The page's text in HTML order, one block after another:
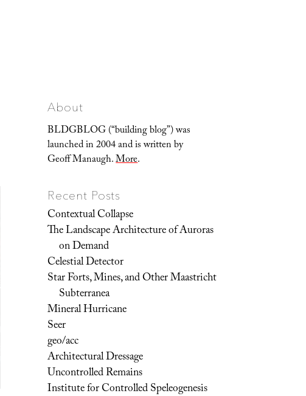
About
BLDGBLOG (“building blog”) was
launched in 2004 and is written by
Geoff Manaugh.More.
Recent Posts
Contextual Collapse
The Landscape Architecture of Auroras
on Demand
Celestial Detector
Star Forts, Mines, and Other Maastricht
Subterranea
Mineral Hurricane
Seer
geo/acc
Architectural Dressage
Uncontrolled Remains
Institute for Controlled Speleogenesis